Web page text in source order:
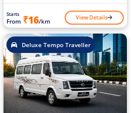
Starts
From ₹16/km View Details
Deluxe Tempo Traveller